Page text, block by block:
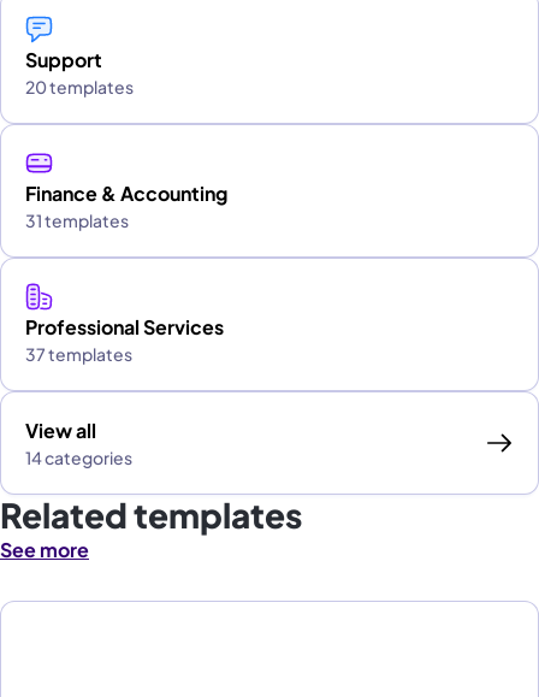
Support
20 templates
Finance & Accounting
31 templates
Professional Services
37 templates
View all
14 categories
Related templates
See more